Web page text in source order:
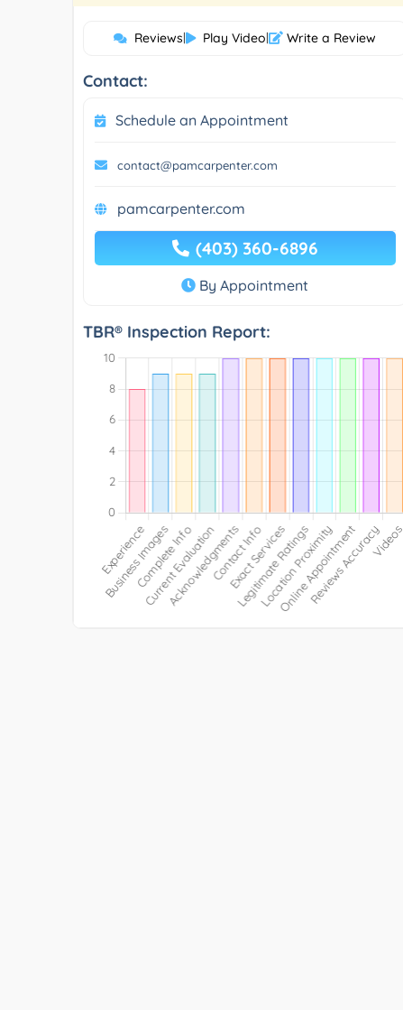
Reviews| Play Video| Write a Review
Contact:
Schedule an Appointment
contact@pamcarpenter.com
pamcarpenter.com
(403) 360-6896
By Appointment
TBR® Inspection Report: